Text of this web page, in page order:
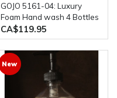
GOJO 5161-04: Luxury
Foam Hand wash 4 Bottles
per Case 1250L each (the
old model was 5161-03)
CA$119.95
New